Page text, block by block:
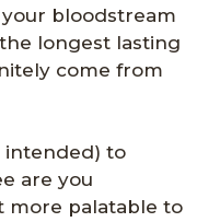
bloodstream
longest lasting
come from
intended) to
are you
more palatable to